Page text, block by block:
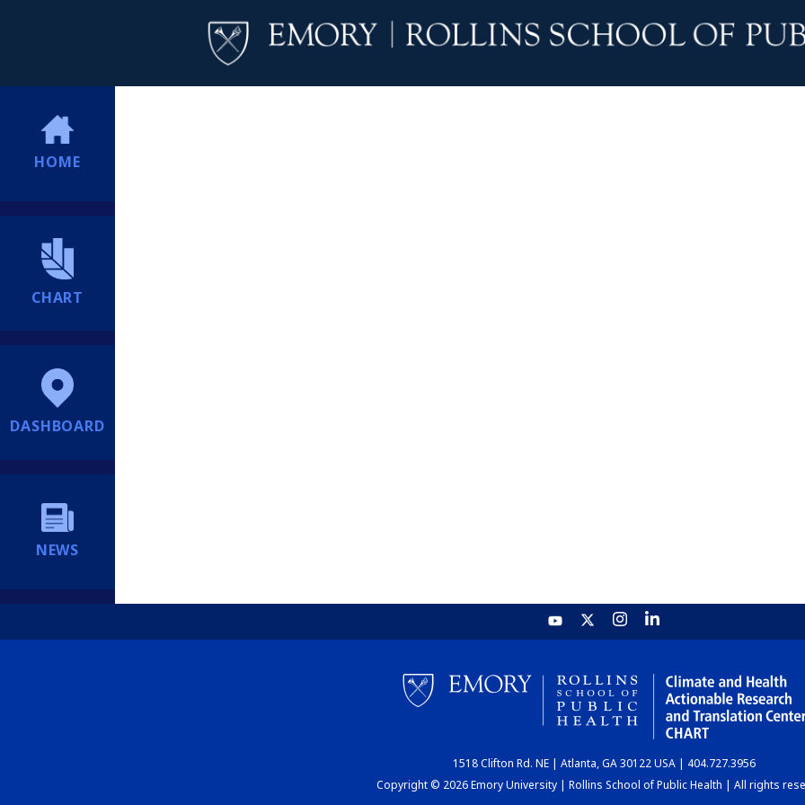
HOME
CHART
DASHBOARD
NEWS
1518 Clifton Rd. NE | Atlanta, GA 30122 USA | 404.727.3956
Copyright © 2026 Emory University | Rollins School of Public Health | All rights